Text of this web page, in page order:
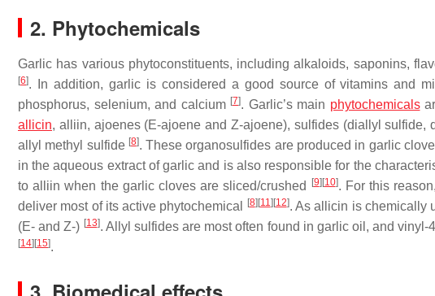
2. Phytochemicals
Garlic has various phytoconstituents, including alkaloids, saponins,
[6]. In addition, garlic is considered a good source of vitamins and
phosphorus, selenium, and calcium [7]. Garlic’s main phytochemicals
allicin, alliin, ajoenes (E-ajoene and Z-ajoene), sulfides (diallyl
allyl methyl sulfide [8]. These organosulfides are produced in garlic
in the aqueous extract of garlic and is also responsible for the
to alliin when the garlic cloves are sliced/crushed
[9] [10]. For this
deliver most of its active phytochemical
[8] [11] [12]. As allicin is chemically
(E- and Z-) [13]. Allyl sulfides are most often found in garlic oil, and
[14] [15].